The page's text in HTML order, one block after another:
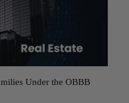
Under the OBBB